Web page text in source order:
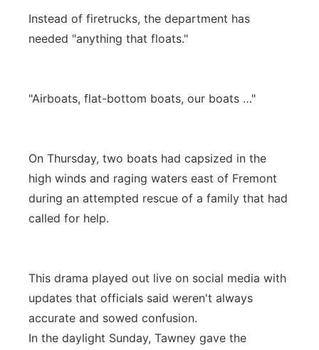
Instead of firetrucks, the department has
needed "anything that floats."
"Airboats, flat-bottom boats, our boats …"
On Thursday, two boats had capsized in the
high winds and raging waters east of Fremont
during an attempted rescue of a family that had
called for help.
This drama played out live on social media with
updates that officials said weren't always
accurate and sowed confusion.
In the daylight Sunday, Tawney gave the